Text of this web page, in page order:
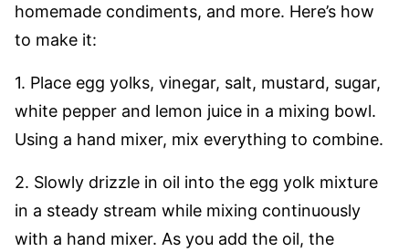
homemade condiments, and more. Here’s how
to make it:
1. Place egg yolks, vinegar, salt, mustard, sugar,
white pepper and lemon juice in a mixing bowl.
Using a hand mixer, mix everything to combine.
2. Slowly drizzle in oil into the egg yolk mixture
in a steady stream while mixing continuously
with a hand mixer. As you add the oil, the